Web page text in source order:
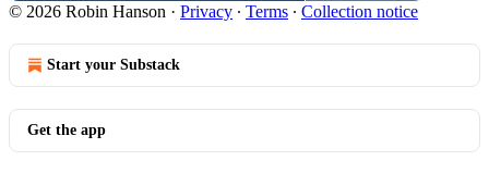
© 2026 Robin Hanson · Privacy ∙ Terms ∙ Collection notice
Start your Substack
Get the app